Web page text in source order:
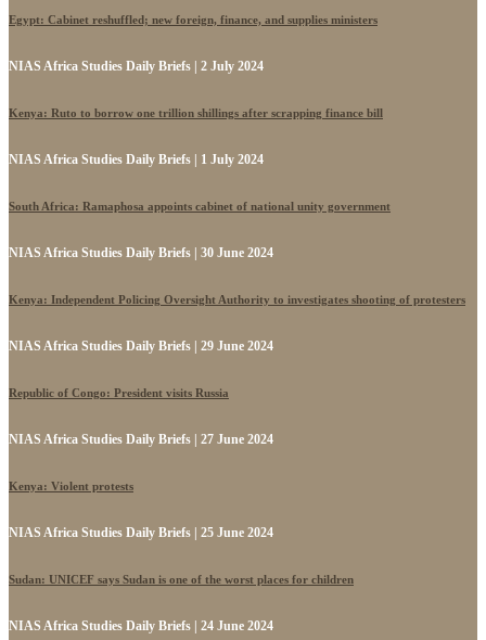
Egypt: Cabinet reshuffled; new foreign, finance, and supplies ministers
NIAS Africa Studies Daily Briefs | 2 July 2024
Kenya: Ruto to borrow one trillion shillings after scrapping finance bill
NIAS Africa Studies Daily Briefs | 1 July 2024
South Africa: Ramaphosa appoints cabinet of national unity government
NIAS Africa Studies Daily Briefs | 30 June 2024
Kenya: Independent Policing Oversight Authority to investigates shooting of protesters
NIAS Africa Studies Daily Briefs | 29 June 2024
Republic of Congo: President visits Russia
NIAS Africa Studies Daily Briefs | 27 June 2024
Kenya: Violent protests
NIAS Africa Studies Daily Briefs | 25 June 2024
Sudan: UNICEF says Sudan is one of the worst places for children
NIAS Africa Studies Daily Briefs | 24 June 2024